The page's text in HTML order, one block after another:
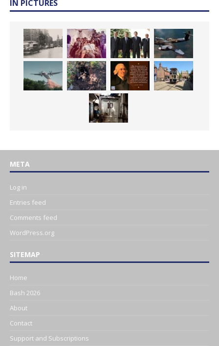
IN PICTURES
META
Log in
Entries feed
Comments feed
WordPress.org
SITEMAP
Home
Bash 2026
About
Contact
Support and Subscriptions